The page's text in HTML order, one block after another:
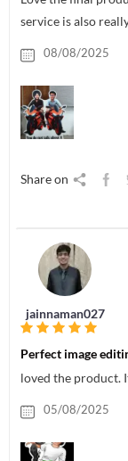
service is also
08/08/2025
Share on
jainnaman027
Perfect image
loved the product.
05/08/2025